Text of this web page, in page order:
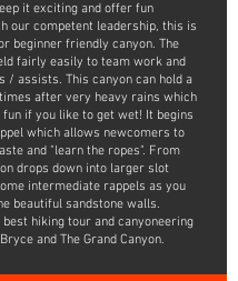
it exciting and offer fun
our competent leadership, this is
beginner friendly canyon. The
fairly easily to team work and
/ assists. This canyon can hold a
after very heavy rains which
if you like to get wet! It begins
which allows newcomers to
and "learn the ropes". From
drops down into larger slot
intermediate rappels as you
beautiful sandstone walls.
best hiking tour and canyoneering
and The Grand Canyon.